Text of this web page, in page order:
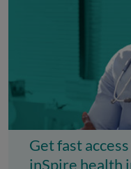
Get fast
inSpire health